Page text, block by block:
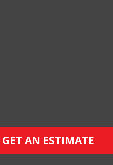
GET AN ESTIMATE